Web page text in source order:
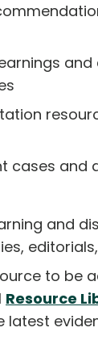
cases and
and
to be
Resource
latest